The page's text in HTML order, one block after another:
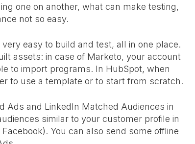
one on another, what can make testing,
not so easy.
easy to build and test, all in one place.
assets: in case of Marketo, your account
to import programs. In HubSpot, when
to use a template or to start from scratch.
Ads and LinkedIn Matched Audiences in
similar to your customer profile in
You can also send some offline